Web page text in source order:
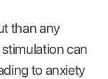
than any
can
to anxiety